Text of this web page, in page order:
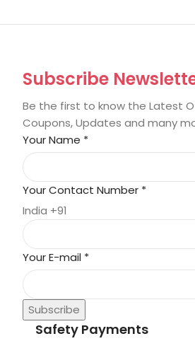
Subscribe
Be the first to know the Latest
Coupons, Updates and many
Your Name *
Your Contact Number *
India +91
Your E-mail *
Subscribe
Safety Payments